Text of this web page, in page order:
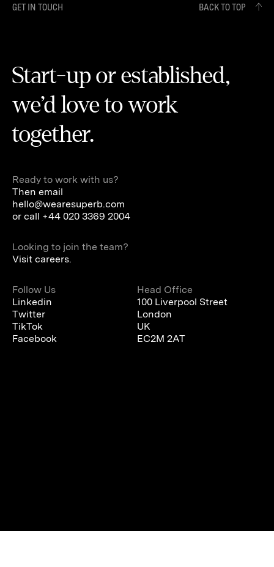
GET IN TOUCH BACK TO TOP
Start-up or established,
we’d love to work
together.
Ready to work with us?
Then email
hello@wearesuperb.com
or call +44 020 3369 2004
Looking to join the team?
Visit careers.
Follow Us
Linkedin
Twitter
TikTok
Facebook
Head Office
100 Liverpool Street
London
UK
EC2M 2AT